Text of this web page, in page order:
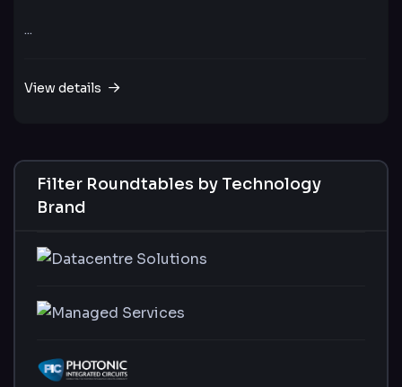
...
View details
Filter Roundtables by Technology
Brand